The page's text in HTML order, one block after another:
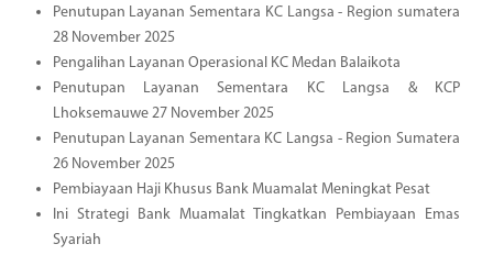
Penutupan Layanan Sementara KC Langsa - Region sumatera
28 November 2025
Pengalihan Layanan Operasional KC Medan Balaikota
Penutupan Layanan Sementara KC Langsa & KCP
Lhoksemauwe 27 November 2025
Penutupan Layanan Sementara KC Langsa - Region Sumatera
26 November 2025
Pembiayaan Haji Khusus Bank Muamalat Meningkat Pesat
Ini Strategi Bank Muamalat Tingkatkan Pembiayaan Emas
Syariah